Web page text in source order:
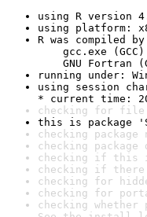
using R version
using platform:
R was compiled by
gcc.exe (GCC)
GNU Fortran
running under:
using session
* current time:
checking for file
this is package
checking
checking package
checking if this
checking if there
checking for
checking for
checking